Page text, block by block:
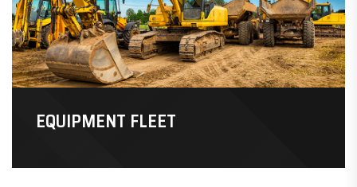
EQUIPMENT FLEET